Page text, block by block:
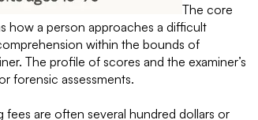
The core
how a person approaches a difficult
within the bounds of
The profile of scores and the examiner’s
forensic assessments.
are often several hundred dollars or